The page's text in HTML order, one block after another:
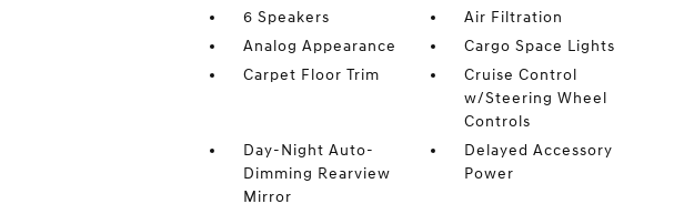
6 Speakers
Air Filtration
Analog Appearance
Cargo Space Lights
Carpet Floor Trim
Cruise Control
w/Steering Wheel
Controls
Day-Night Auto-
Dimming Rearview
Mirror
Delayed Accessory
Power